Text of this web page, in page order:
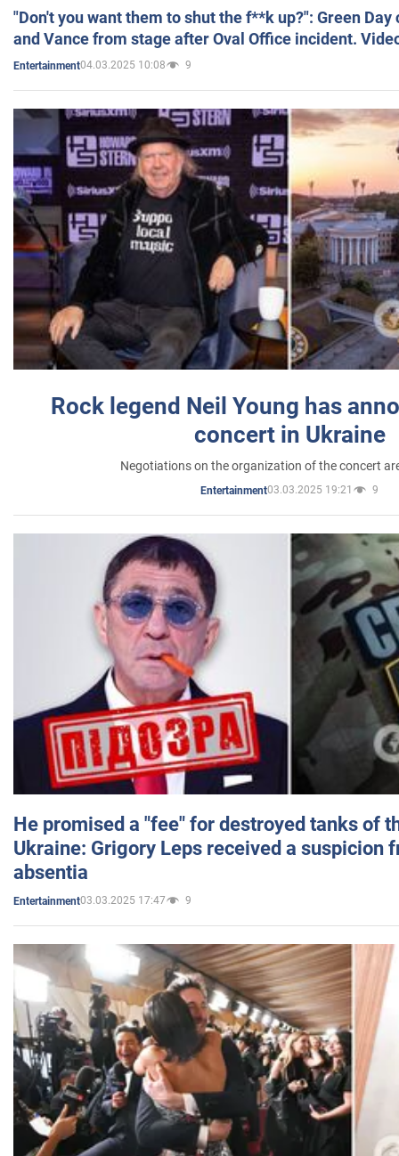
"Don't you want them to shut the f**k up?": Green
and Vance from stage after Oval Office incident.
Entertainment04.03.2025 10:08 9
Rock legend Neil Young has
concert in Ukraine
Negotiations on the organization of the concert
Entertainment03.03.2025 19:21 9
He promised a "fee" for destroyed tanks of
Ukraine: Grigory Leps received a suspicion
absentia
Entertainment03.03.2025 17:47 9